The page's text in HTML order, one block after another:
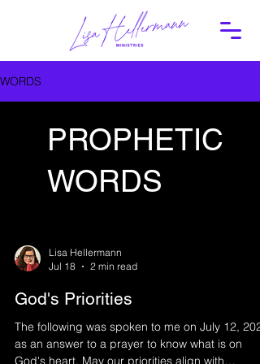
WORDS
PROPHETIC
WORDS
Lisa Hellermann
Jul 18
2 min read
God's Priorities
The following was spoken to me on July 12,
as an answer to a prayer to know what is on
God's heart. May our priorities align with